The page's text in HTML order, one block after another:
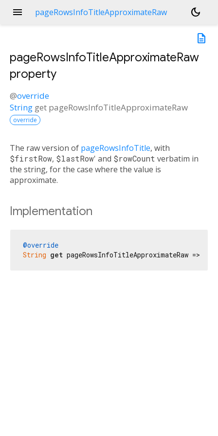
menu pageRowsInfoTitleApproximateRaw
dark_mode
description
pageRowsInfoTitleApproximateRaw
property
@override
String get pageRowsInfoTitleApproximateRaw
override
The raw version of pageRowsInfoTitle, with
$firstRow, $lastRow' and $rowCount verbatim in
the string, for the case where the value is
approximate.
Implementation
@override
String get pageRowsInfoTitleApproximateRaw =>